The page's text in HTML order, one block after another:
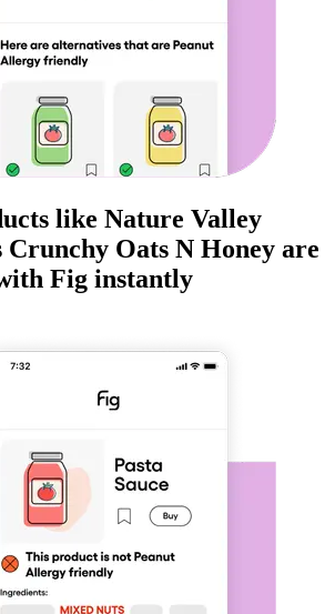
like Nature Valley
Oats N Honey are
Fig instantly